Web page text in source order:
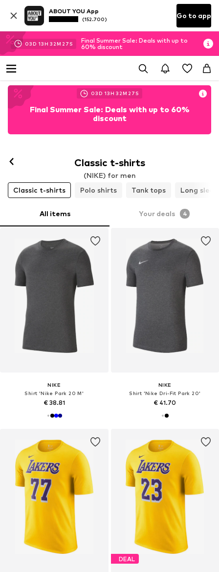
ABOUT YOU App
(152.700) Go to app
03D 13H 32M 25 S
Final Summer Sale: Deals with up to
60% discount
03D 13H 32M 25 S
Final Summer Sale: Deals with up to 60%
discount
Classic t-shirts
(NIKE) for men
Classic t-shirts
Polo shirts Tank tops Long
All items Your deals 4
NIKE
Shirt 'Nike Park 20 M'
€ 38.81
NIKE
Shirt 'Nike Dri-Fit Park 20'
€ 41.70
DEAL